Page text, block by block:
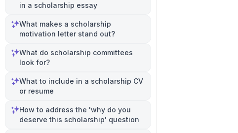
in a scholarship essay
What makes a scholarship
motivation letter stand out?
What do scholarship committees
look for?
What to include in a scholarship CV
or resume
How to address the 'why do you
deserve this scholarship' question